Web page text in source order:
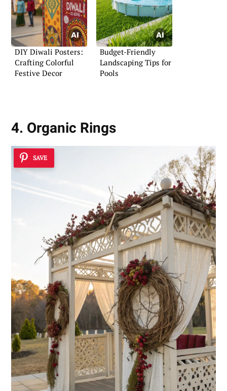
DIY Diwali Posters:
Crafting Colorful
Festive Decor
Budget-Friendly
Landscaping Tips for
Pools
4. Organic Rings
SAVE